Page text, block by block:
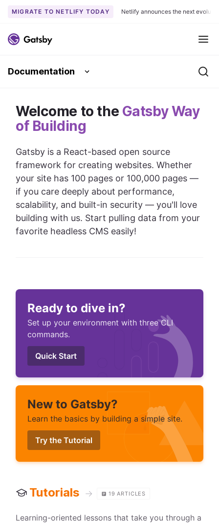
k
t
o
t
n
t
MIGRATE TO NETLIFY TODAY Netlify announces the next
Documentation
Welcome to the Gatsby Way
of Building
Gatsby is a React-based open source
framework for creating websites. Whether
your site has 100 pages or 100,000 pages —
if you care deeply about performance,
scalability, and built-in security — you'll love
building with us. Start pulling data from your
favorite headless CMS easily!
Ready to dive in?
Set up your environment with three CLI
commands.
Quick Start
New to Gatsby?
Learn the basics by building a simple site.
Try the Tutorial
Tutorials → 19 ARTICLES
Learning-oriented lessons that take you through a